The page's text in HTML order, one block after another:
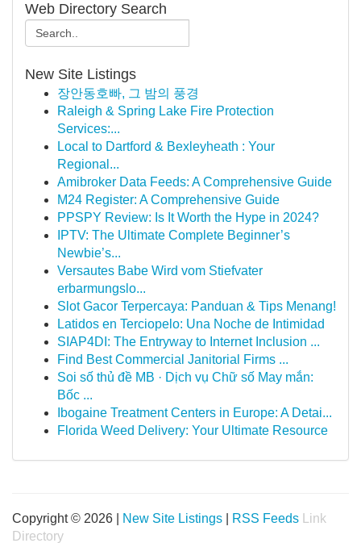
Web Directory Search
New Site Listings
장안동호빠, 그 밤의 풍경
Raleigh & Spring Lake Fire Protection
Services:...
Local to Dartford & Bexleyheath : Your
Regional...
Amibroker Data Feeds: A Comprehensive Guide
M24 Register: A Comprehensive Guide
PPSPY Review: Is It Worth the Hype in 2024?
IPTV: The Ultimate Complete Beginner’s
Newbie’s...
Versautes Babe Wird vom Stiefvater
erbarmungslo...
Slot Gacor Terpercaya: Panduan & Tips Menang!
Latidos en Terciopelo: Una Noche de Intimidad
SIAP4DI: The Entryway to Internet Inclusion ...
Find Best Commercial Janitorial Firms ...
Soi số thủ đề MB · Dịch vụ Chữ số May mắn:
Bốc ...
Ibogaine Treatment Centers in Europe: A Detai...
Florida Weed Delivery: Your Ultimate Resource
Copyright © 2026 | New Site Listings RSS Feeds
Link
Directory